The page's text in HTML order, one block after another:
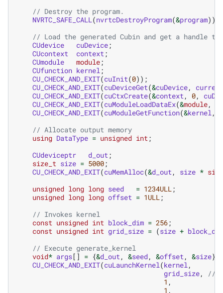
// Destroy the program.
NVRTC_SAFE_CALL(nvrtcDestroyProgram(&program));
// Load the generated Cubin and get a handle to
CUdevice
cuDevice;
CUcontext
context;
CUmodule
module;
CUfunction kernel;
CU_CHECK_AND_EXIT(cuInit(0));
CU_CHECK_AND_EXIT(cuDeviceGet(&cuDevice,
CU_CHECK_AND_EXIT(cuCtxCreate(&context, 0,
CU_CHECK_AND_EXIT(cuModuleLoadDataEx(&module,
CU_CHECK_AND_EXIT(cuModuleGetFunction(&kernel,
// Allocate output memory
using DataType = unsigned int;
CUdeviceptr
d_out;
size_t size = 5000;
CU_CHECK_AND_EXIT(cuMemAlloc(&d_out, size *
unsigned long long seed = 1234ULL;
unsigned long long offset = 1ULL;
// Invokes kernel
const unsigned int block_dim = 256;
const unsigned int grid_size = (size + block_dim
// Execute generate_kernel
void* args[] = {&d_out, &seed, &offset, &size};
CU_CHECK_AND_EXIT(cuLaunchKernel(kernel,
grid_size,
//
1 ,
1 ,